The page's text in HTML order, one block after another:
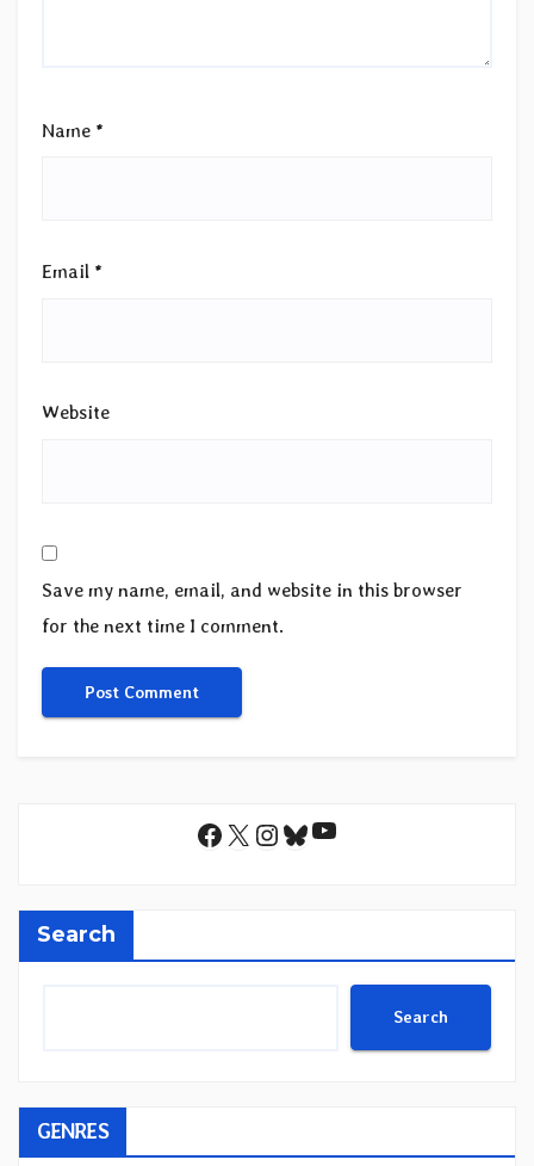
Name *
Email *
Website
Save my name, email, and website in this browser
for the next time I comment.
Facebook
X Instagram
Bluesky
YouTube
Search
Search
GENRES